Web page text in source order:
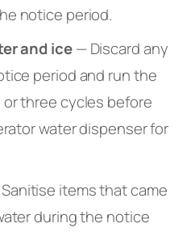
notice period.
and ice— Discard any
period and run the
three cycles before
water dispenser for
items that came
during the notice